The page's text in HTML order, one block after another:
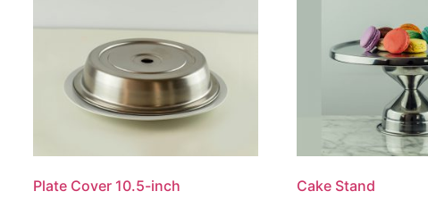
Plate Cover 10.5-inch Cake Stand